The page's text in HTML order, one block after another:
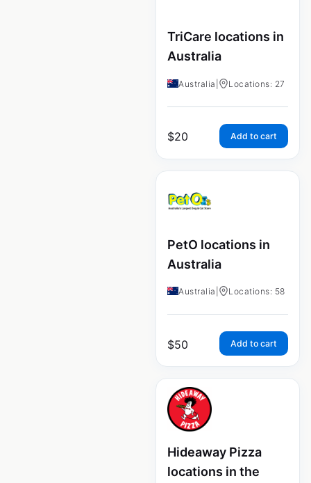
TriCare locations in
Australia
Australia Locations: 27
$20 Add to cart
PetO locations in
Australia
Australia Locations: 58
$50 Add to cart
Hideaway Pizza
locations in the